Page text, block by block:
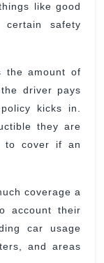
like good
safety
the amount of
driver pays
kicks in.
they are
to cover if an
coverage a
account their
car usage
and areas